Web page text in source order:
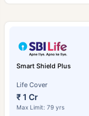
Smart Shield Plus
Life Cover
₹ 1 Cr
Max Limit: 79 yrs